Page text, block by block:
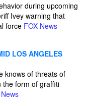
during upcoming
Ivey warning that
force FOX News
LOS ANGELES
knows of threats of
the form of graffiti